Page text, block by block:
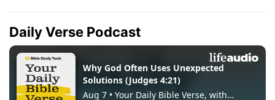
Daily Verse Podcast